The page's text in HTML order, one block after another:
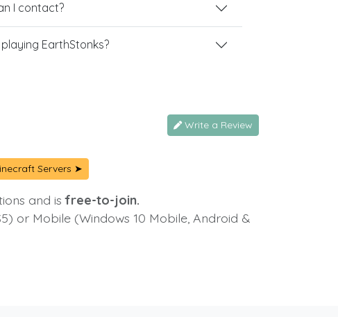
I contact?
EarthStonks?
Write a Review
Servers ➤
and isfree-to-join.
or Mobile (Windows 10 Mobile, Android &